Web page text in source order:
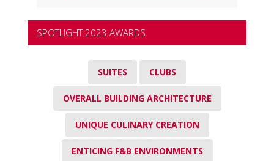
SPOTLIGHT 2023 AWARDS
SUITES CLUBS
OVERALL BUILDING ARCHITECTURE
UNIQUE CULINARY CREATION
ENTICING F&B ENVIRONMENTS